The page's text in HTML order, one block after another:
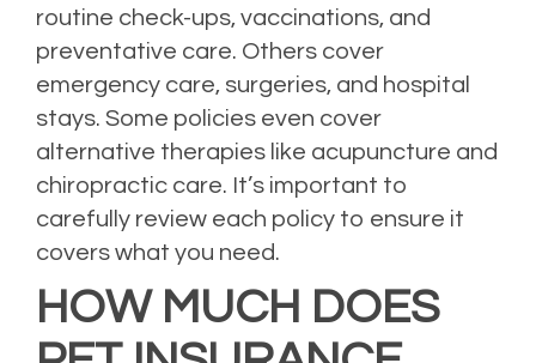
routine check-ups, vaccinations, and
preventative care. Others cover
emergency care, surgeries, and hospital
stays. Some policies even cover
alternative therapies like acupuncture and
chiropractic care. It’s important to
carefully review each policy to ensure it
covers what you need.
HOW MUCH DOES